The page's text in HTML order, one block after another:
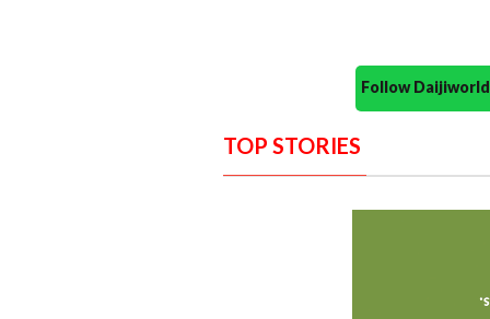
Follow
TOP STORIES